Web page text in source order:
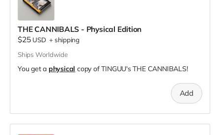
THE CANNIBALS - Physical Edition
$25 USD + shipping
Ships Worldwide
You get a physical copy of TINGUU's THE CANNIBALS!
Add